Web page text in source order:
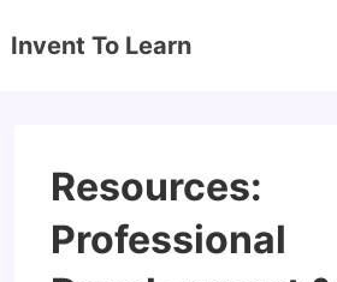
Skip
Invent To Learn
Resources:
Professional